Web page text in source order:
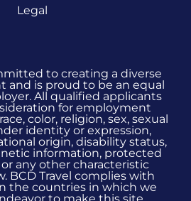
Legal
to creating a diverse
and is proud to be an equal
All qualified applicants
for employment
color, religion, sex, sexual
identity or expression,
origin, disability status,
information, protected
any other characteristic
BCD Travel complies with
the countries in which we